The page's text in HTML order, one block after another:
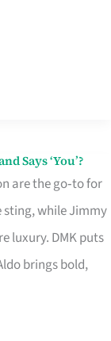
Says ‘You’?
are the go‑to for
while Jimmy
luxury. DMK puts
brings bold,